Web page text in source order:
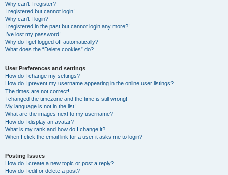
Why can’t I register?
I registered but cannot login!
Why can’t I login?
I registered in the past but cannot login any more?!
I’ve lost my password!
Why do I get logged off automatically?
What does the “Delete cookies” do?
User Preferences and settings
How do I change my settings?
How do I prevent my username appearing in the online user listings?
The times are not correct!
I changed the timezone and the time is still wrong!
My language is not in the list!
What are the images next to my username?
How do I display an avatar?
What is my rank and how do I change it?
When I click the email link for a user it asks me to login?
Posting Issues
How do I create a new topic or post a reply?
How do I edit or delete a post?